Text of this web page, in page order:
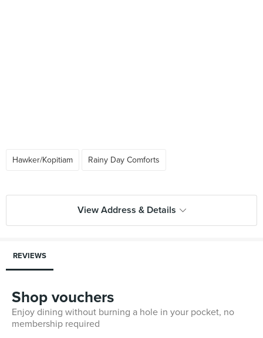
Hawker/Kopitiam Rainy Day Comforts
View Address & Details
REVIEWS
Shop vouchers
Enjoy dining without burning a hole in your pocket, no
membership required